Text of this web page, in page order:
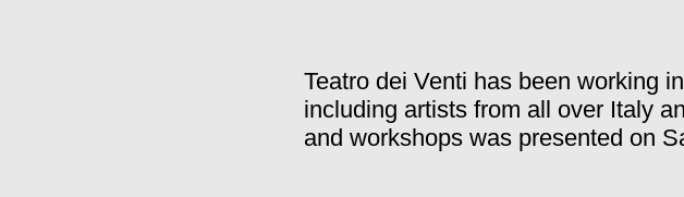
Teatro dei Venti has been working
including artists from all over Italy
and workshops was presented on